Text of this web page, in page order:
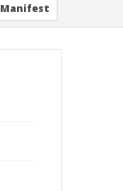
Manifest